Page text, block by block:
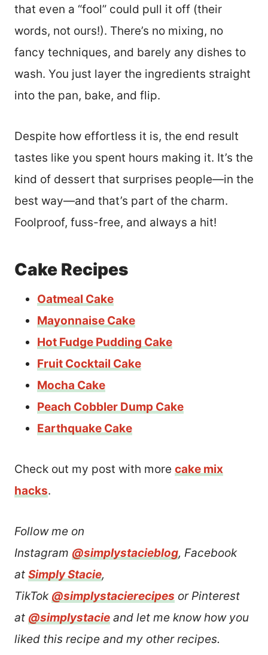
that even a “fool” could pull it off (their
words, not ours!). There’s no mixing, no
fancy techniques, and barely any dishes to
wash. You just layer the ingredients straight
into the pan, bake, and flip.
Despite how effortless it is, the end result
tastes like you spent hours making it. It’s the
kind of dessert that surprises people—in the
best way—and that’s part of the charm.
Foolproof, fuss-free, and always a hit!
Cake Recipes
Oatmeal Cake
Mayonnaise Cake
Hot Fudge Pudding Cake
Fruit Cocktail Cake
Mocha Cake
Peach Cobbler Dump Cake
Earthquake Cake
Check out my post with more cake mix
hacks.
Follow me on
Instagram @simplystacieblog, Facebook
at Simply Stacie,
TikTok @simplystacierecipes or Pinterest
at @simplystacie and let me know how you
liked this recipe and my other recipes.